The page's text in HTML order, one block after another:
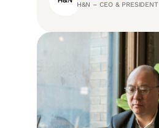
H&N – CEO & PRESIDENT